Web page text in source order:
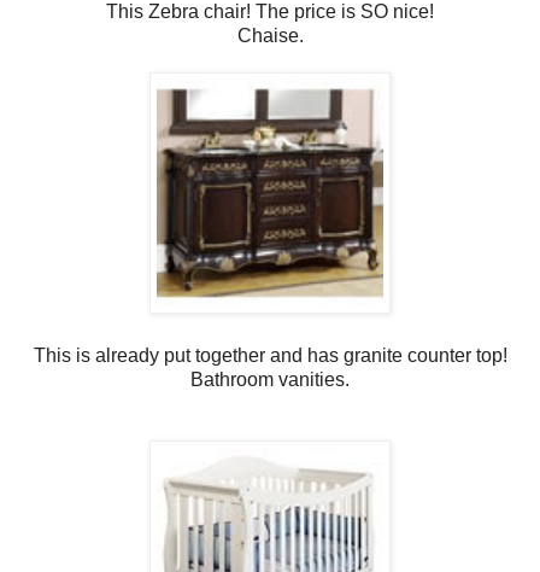
This Zebra chair! The price is SO nice!
Chaise.
This is already put together and has granite counter top!
Bathroom vanities.